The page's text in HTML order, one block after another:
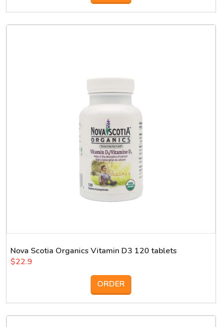
Nova Scotia Organics Vitamin D3 120 tablets
$22.9
ORDER